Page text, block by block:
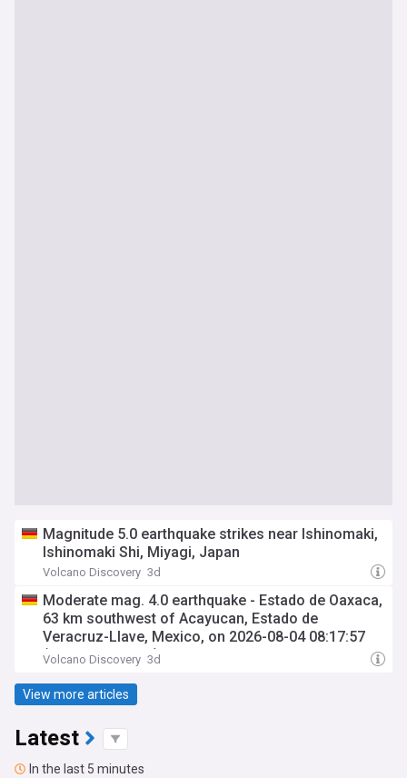
Magnitude 5.0 earthquake strikes near Ishinomaki,
Ishinomaki Shi, Miyagi, Japan
Volcano Discovery 3d
Moderate mag. 4.0 earthquake - Estado de Oaxaca,
63 km southwest of Acayucan, Estado de
Veracruz-Llave, Mexico, on 2026-08-04 08:17:57
(Hora de México)
Volcano Discovery 3d
View more articles
Latest
In the last 5 minutes